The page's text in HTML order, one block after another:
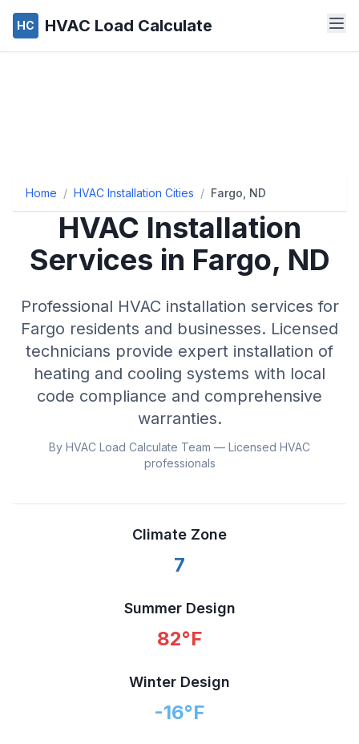
HC HVAC Load Calculate
Home / HVAC Installation Cities / Fargo, ND
HVAC Installation
Services in Fargo, ND
Professional HVAC installation services for
Fargo residents and businesses. Licensed
technicians provide expert installation of
heating and cooling systems with local
code compliance and comprehensive
warranties.
By HVAC Load Calculate Team — Licensed HVAC
professionals
Climate Zone
7
Summer Design
82°F
Winter Design
-16°F